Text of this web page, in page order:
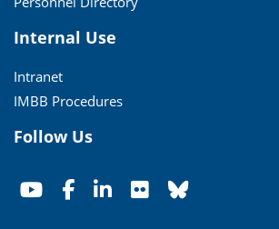
Internal Use
Intranet
IMBB Procedures
Follow Us